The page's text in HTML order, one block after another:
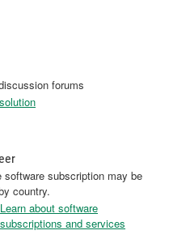
forums
subscription may be
country.
Learn about software
subscriptions and services